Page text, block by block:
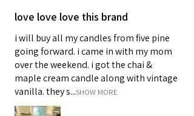
love love love this brand
i will buy all my candles from five pine
going forward. i came in with my mom
over the weekend. i got the chai &
maple cream candle along with vintage
vanilla. they s...SHOW MORE